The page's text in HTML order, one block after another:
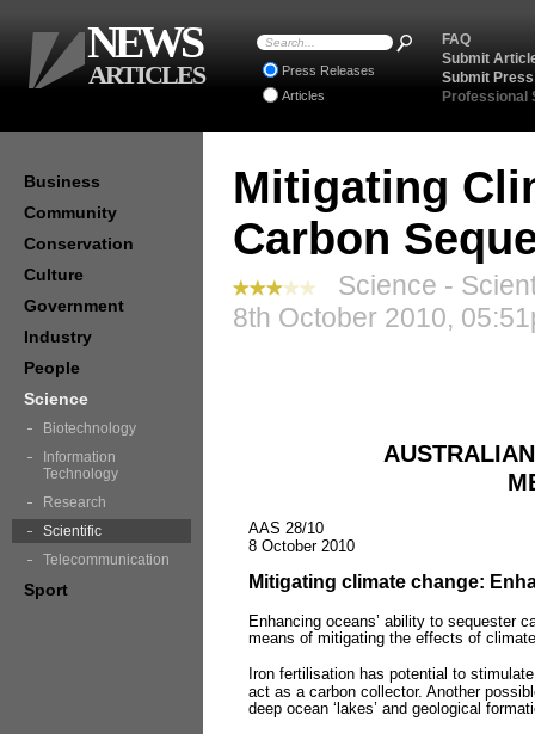
Mitigating
Carbon
Science -
8th October 2010,
AAS 28/10
8 October 2010
Mitigating climate change:
Enhancing oceans’ ability to sequester
means of mitigating the effects of
Iron fertilisation has potential to
act as a carbon collector. Another
deep ocean ‘lakes’ and geological
Business
Community
Conservation
Culture
Government
Industry
People
Science
Biotechnology
Information
Technology
Research
Scientific
Telecommunication
Sport
FAQ
Submit
Submit
Professional
Press Releases
Articles
NEWS
ARTICLES